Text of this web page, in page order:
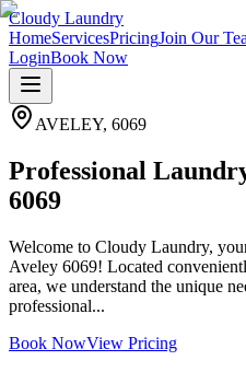
Cloudy Laundry
HomeServicesPricingJoin Our
LoginBook Now
AVELEY, 6069
Professional
6069
Welcome to Cloudy Laundry,
Aveley 6069! Located
area, we understand the unique
professional...
Book NowView Pricing